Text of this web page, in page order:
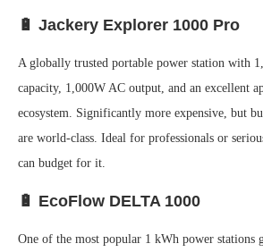
🔋 Jackery Explorer 1000 Pro
A globally trusted portable power station with
capacity, 1,000W AC output, and an excellent
ecosystem. Significantly more expensive, but
are world-class. Ideal for professionals or
can budget for it.
🔋 EcoFlow DELTA 1000
One of the most popular 1 kWh power